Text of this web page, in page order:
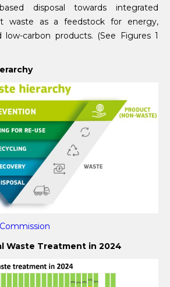
disposal towards integrated
waste as a feedstock for energy,
low-carbon products. (See Figures 1
Waste Treatment in 2024